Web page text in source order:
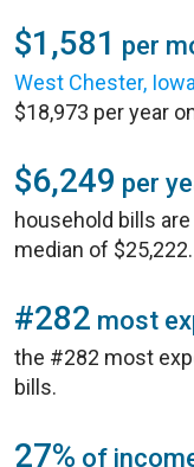
$1,581 per
West Chester, Iowa
$18,973 per year
$6,249 per
household bills
median of $25,222.
#282 most
the #282 most
bills.
27% of